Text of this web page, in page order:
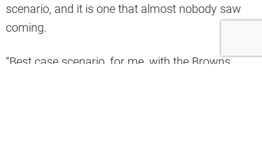
scenario, and it is one that almost nobody saw
coming.
“Best case scenario, for me, with the Browns